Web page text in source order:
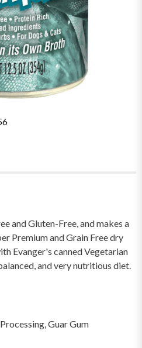
and Gluten-Free, and makes a
Premium and Grain Free dry
Evanger's canned Vegetarian
and very nutritious diet.
Guar Gum